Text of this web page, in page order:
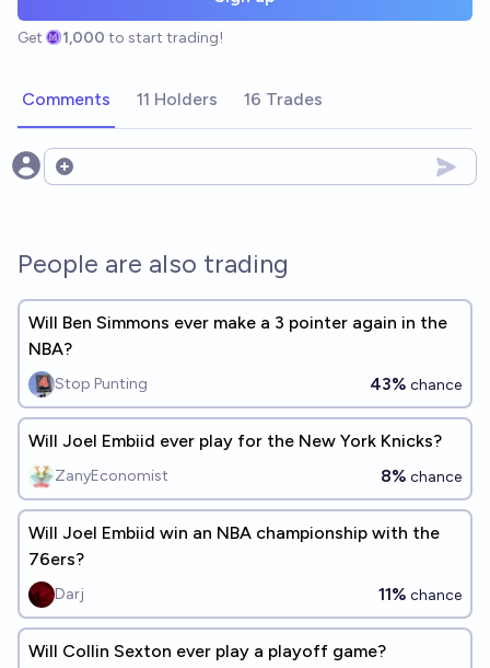
Get 1,000 to start trading!
Comments 11 Holders 16 Trades
Open options
People are also trading
Will Ben Simmons ever make a 3 pointer again in the
NBA?
Stop Punting 43% chance
Will Joel Embiid ever play for the New York Knicks?
ZanyEconomist 8% chance
Will Joel Embiid win an NBA championship with the
76ers?
Darj 11% chance
Will Collin Sexton ever play a playoff game?